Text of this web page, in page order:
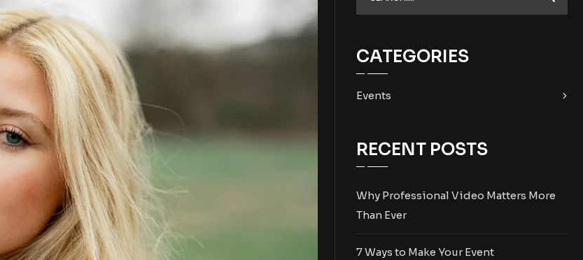
CATEGORIES
Events
RECENT POSTS
Why Professional Video Matters More
Than Ever
7 Ways to Make Your Event